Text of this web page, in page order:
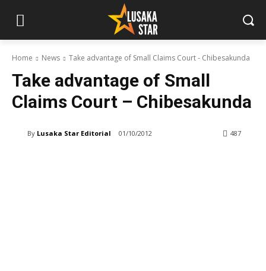
Home News Take advantage of Small Claims Court - Chibesakunda
Take advantage of Small
Claims Court – Chibesakunda
By Lusaka Star Editorial 01/10/2012 487